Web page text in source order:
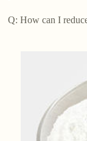
Q: How can I